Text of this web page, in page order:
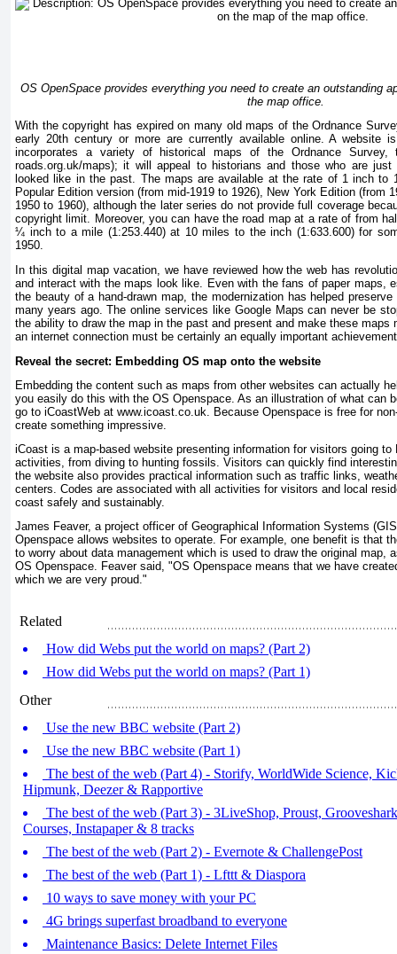
OS OpenSpace provides everything you need to create an outstanding
the map office.
With the copyright has expired on many old maps of the Ordnance
early 20th century or more are currently available online. A website
incorporates a variety of historical maps of the Ordnance Survey,
roads.org.uk/maps); it will appeal to historians and those who are
looked like in the past. The maps are available at the rate of 1 inch to
Popular Edition version (from mid-1919 to 1926), New York Edition (from
1950 to 1960), although the later series do not provide full coverage
copyright limit. Moreover, you can have the road map at a rate of from
¼ inch to a mile (1:253.440) at 10 miles to the inch (1:633.600) for
1950.
In this digital map vacation, we have reviewed how the web has
and interact with the maps look like. Even with the fans of paper maps,
the beauty of a hand-drawn map, the modernization has helped
many years ago. The online services like Google Maps can never be
the ability to draw the map in the past and present and make these maps
an internet connection must be certainly an equally important
Reveal the secret: Embedding OS map onto the website
Embedding the content such as maps from other websites can actually
you easily do this with the OS Openspace. As an illustration of what can
go to iCoastWeb at www.icoast.co.uk. Because Openspace is free for
create something impressive.
iCoast is a map-based website presenting information for visitors going to
activities, from diving to hunting fossils. Visitors can quickly find
the website also provides practical information such as traffic links,
centers. Codes are associated with all activities for visitors and local
coast safely and sustainably.
James Feaver, a project officer of Geographical Information Systems
Openspace allows websites to operate. For example, one benefit is that
to worry about data management which is used to draw the original map,
OS Openspace. Feaver said, "OS Openspace means that we have
which we are very proud."
Related
How did Webs put the world on maps? (Part 2)
How did Webs put the world on maps? (Part 1)
Other
Use the new BBC website (Part 2)
Use the new BBC website (Part 1)
The best of the web (Part 4) - Storify, WorldWide Science,
Hipmunk, Deezer & Rapportive
The best of the web (Part 3) - 3LiveShop, Proust,
Courses, Instapaper & 8 tracks
The best of the web (Part 2) - Evernote & ChallengePost
The best of the web (Part 1) - Lfttt & Diaspora
10 ways to save money with your PC
4G brings superfast broadband to everyone
Maintenance Basics: Delete Internet Files